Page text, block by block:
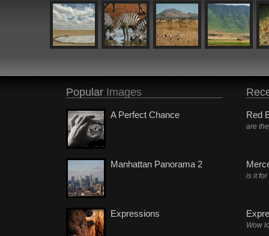
Popular Images
A Perfect Chance
Manhattan Panorama 2
Expressions
Red
are
is it
Wow